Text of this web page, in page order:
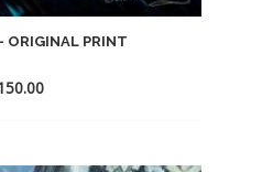
ORIGINAL PRINT